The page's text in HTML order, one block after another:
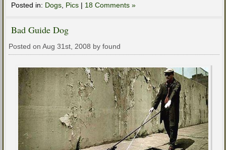
Posted in: Dogs Pics | 18 Comments »
Bad Guide Dog
Posted on Aug 31st, 2008 by found